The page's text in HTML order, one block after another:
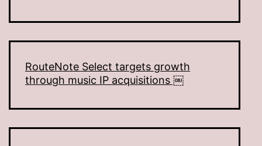
RouteNote Select targets growth
through music IP acquisitions ￼